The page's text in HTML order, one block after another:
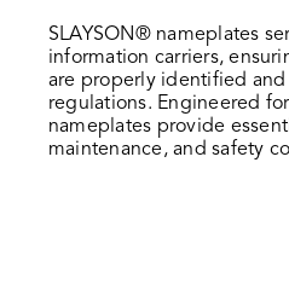
SLAYSON® nameplates
information carriers,
are properly identified
regulations. Engineered
nameplates provide
maintenance, and safety